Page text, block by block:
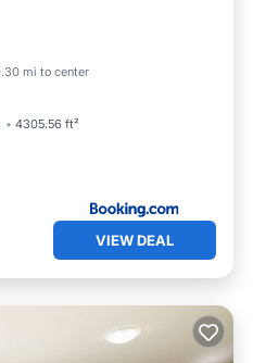
mi to center
4305.56 ft²
Balcony/Terrace
VIEW DEAL